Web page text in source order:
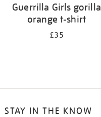
Guerrilla Girls gorilla
orange t-shirt
£35
STAY IN THE KNOW